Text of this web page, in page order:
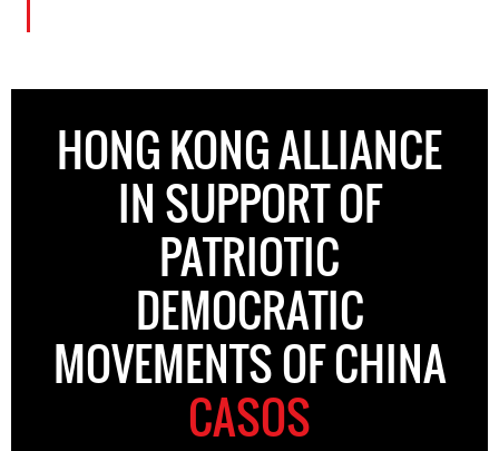
HONG KONG ALLIANCE
IN SUPPORT OF
PATRIOTIC
DEMOCRATIC
MOVEMENTS OF CHINA
CASOS